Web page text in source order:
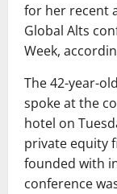
for her recent
Global Alts
Week,
The 42-year-
spoke at the
hotel on
private equity
founded with
conference